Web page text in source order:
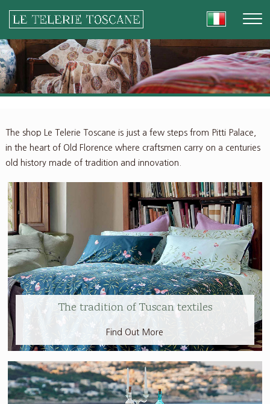
The shop Le Telerie Toscane is just a few steps from Pitti Palace,
in the heart of Old Florence where craftsmen carry on a centuries
old history made of tradition and innovation.
The tradition of Tuscan textiles
Find Out More